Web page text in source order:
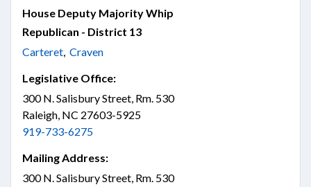
House Deputy Majority Whip
Republican - District 13
Carteret, Craven
Legislative Office:
300 N. Salisbury Street, Rm. 530
Raleigh, NC 27603-5925
919-733-6275
Mailing Address:
300 N. Salisbury Street, Rm. 530